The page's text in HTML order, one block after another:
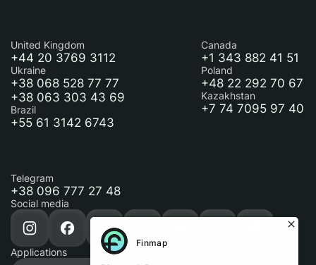
United Kingdom
+44 20 3769 3112
Ukraine
+38 068 528 77 77
+38 063 303 43 69
Brazil
+55 61 3142 6743
Canada
+1 343 882 41 51
Poland
+48 22 292 70 67
Kazakhstan
+7 74 7095 97 40
Telegram
+38 096 777 27 48
Social media
Applications